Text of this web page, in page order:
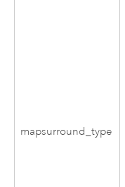
mapsurround_type